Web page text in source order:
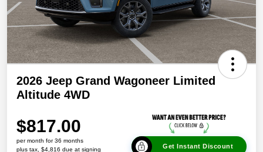
2026 Jeep Grand Wagoneer Limited
Altitude 4WD
$817.00
per month for 36 months
plus tax, $4,816 due at signing
Get Instant Discount